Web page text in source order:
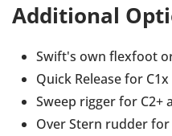
Additional
Swift's own flexfoot
Quick Release for
Sweep rigger for C2+
Over Stern rudder for